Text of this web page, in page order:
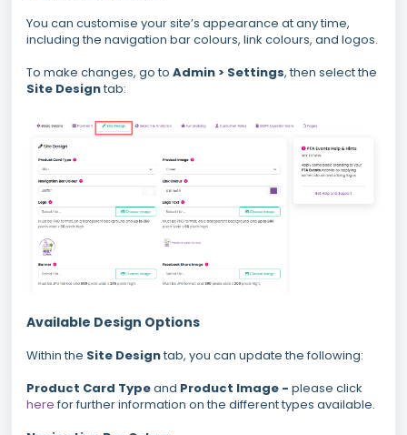
You can customise your site’s appearance at any time,
including the navigation bar colours, link colours, and logos.
To make changes, go to Admin > Settings, then select the
Site Designtab:
Available Design Options
Within the Site Designtab, you can update the following:
Product Card Typeand Product Image - please click
herefor further information on the different types available.